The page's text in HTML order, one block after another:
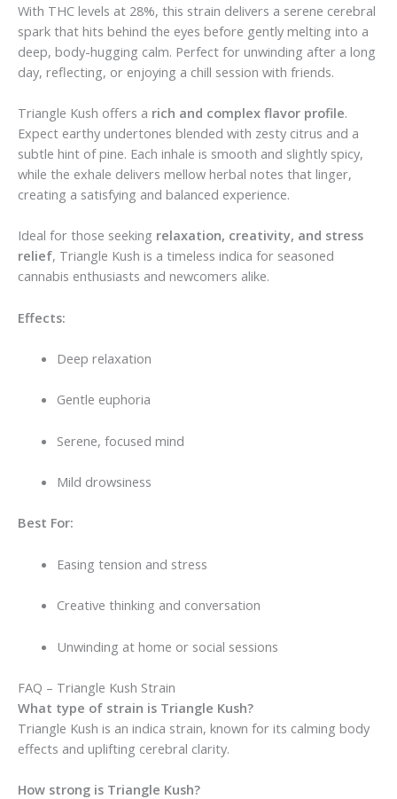
With THC levels at 28%, this strain delivers a serene cerebral
spark that hits behind the eyes before gently melting into a
deep, body-hugging calm. Perfect for unwinding after a long
day, reflecting, or enjoying a chill session with friends.
Triangle Kush offers a rich and complex flavor profile.
Expect earthy undertones blended with zesty citrus and a
subtle hint of pine. Each inhale is smooth and slightly spicy,
while the exhale delivers mellow herbal notes that linger,
creating a satisfying and balanced experience.
Ideal for those seeking relaxation, creativity, and stress
relief, Triangle Kush is a timeless indica for seasoned
cannabis enthusiasts and newcomers alike.
Effects:
Deep relaxation
Gentle euphoria
Serene, focused mind
Mild drowsiness
Best For:
Easing tension and stress
Creative thinking and conversation
Unwinding at home or social sessions
FAQ – Triangle Kush Strain
What type of strain is Triangle Kush?
Triangle Kush is an indica strain, known for its calming body
effects and uplifting cerebral clarity.
How strong is Triangle Kush?